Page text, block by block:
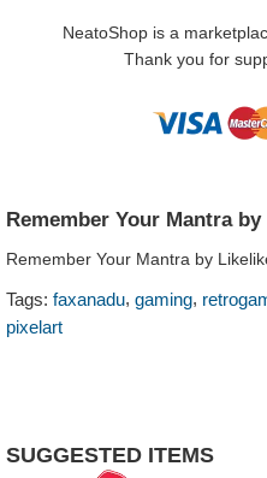
NeatoShop is a
Thank you for
Remember Your Mantra
Remember Your Mantra by
Tags: faxanadu, gaming,
pixelart
SUGGESTED ITEMS